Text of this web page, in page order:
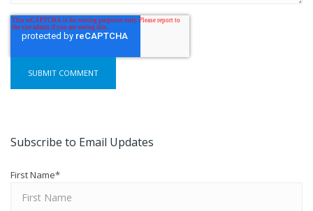
Subscribe to Email Updates
First Name*